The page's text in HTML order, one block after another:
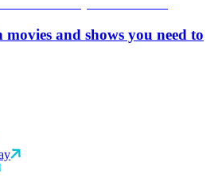
and shows you need to